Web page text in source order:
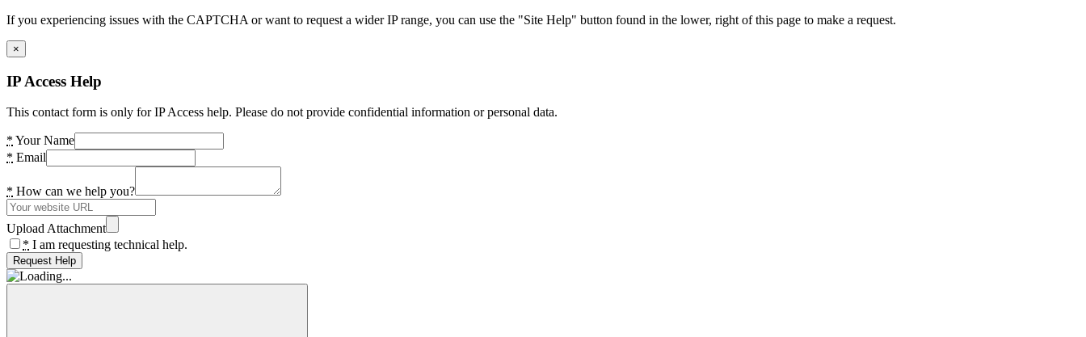
If you experiencing issues with the CAPTCHA or want to request a wider IP range, you can use the "Site Help" button found in the lower, right of this page to make a request.
×
IP Access Help
This contact form is only for IP Access help. Please do not provide confidential information or personal data.
* Your Name
* Email
* How can we help you?
Upload Attachment
* I am requesting technical help.